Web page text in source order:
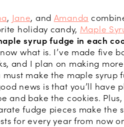
, Jane, and Amanda
holiday candy, Maple
syrup fudge in each
what is. I’ve made five
and I plan on making
make the maple syrup
news is that you’ll have
and bake the cookies.
fudge pieces make the
for every year from now